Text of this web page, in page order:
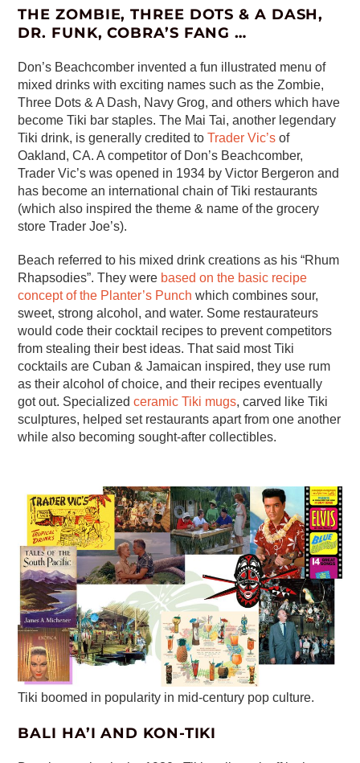
THE ZOMBIE, THREE DOTS & A DASH,
DR. FUNK, COBRA’S FANG …
Don’s Beachcomber invented a fun illustrated menu of
mixed drinks with exciting names such as the Zombie,
Three Dots & A Dash, Navy Grog, and others which have
become Tiki bar staples. The Mai Tai, another legendary
Tiki drink, is generally credited toTrader Vic’s of
Oakland, CA. A competitor of Don’s Beachcomber,
Trader Vic’s was opened in 1934 by Victor Bergeron and
has become an international chain of Tiki restaurants
(which also inspired the theme & name of the grocery
store Trader Joe’s).
Beach referred to his mixed drink creations as his “Rhum
Rhapsodies”. They were based on the basic recipe
concept of the Planter’s Punch which combines sour,
sweet, strong alcohol, and water. Some restaurateurs
would code their cocktail recipes to prevent competitors
from stealing their best ideas. That said most Tiki
cocktails are Cuban & Jamaican inspired, they use rum
as their alcohol of choice, and their recipes eventually
got out. Specializedceramic Tiki mugs, carved like Tiki
sculptures, helped set restaurants apart from one another
while also becoming sought-after collectibles.
Tiki boomed in popularity in mid-century pop culture.
BALI HA’I AND KON-TIKI